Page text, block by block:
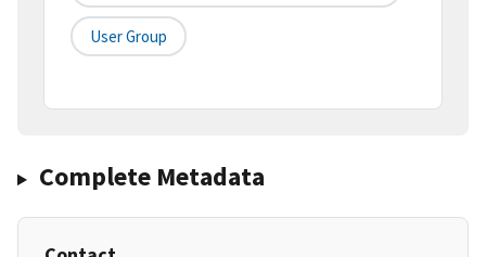
User Group
Complete Metadata